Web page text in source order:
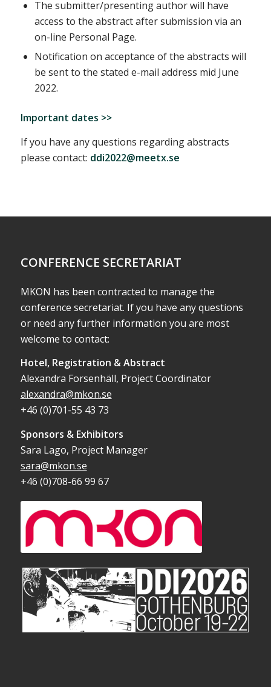
The submitter/presenting author will have
access to the abstract after submission via an
on-line Personal Page.
Notification on acceptance of the abstracts will
be sent to the stated e-mail address mid June
2022.
Important dates >>
If you have any questions regarding abstracts
please contact: ddi2022@meetx.se
CONFERENCE SECRETARIAT
MKON has been contracted to manage the
conference secretariat. If you have any questions
or need any further information you are most
welcome to contact:
Hotel, Registration & Abstract
Alexandra Forsenhäll, Project Coordinator
alexandra@mkon.se
+46 (0)701-55 43 73
Sponsors & Exhibitors
Sara Lago, Project Manager
sara@mkon.se
+46 (0)708-66 99 67